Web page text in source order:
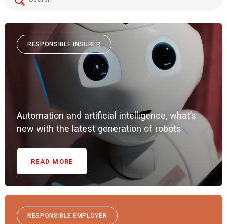
RESPONSIBLE INSURER
Automation and artificial intelligence, what’s
new with the latest generation of robots
READ MORE
RESPONSIBLE EMPLOYER